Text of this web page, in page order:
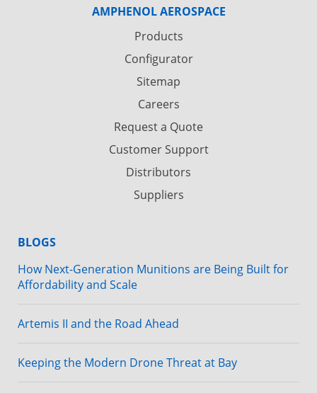
AMPHENOL AEROSPACE
Products
Configurator
Sitemap
Careers
Request a Quote
Customer Support
Distributors
Suppliers
BLOGS
How Next-Generation Munitions are Being Built for
Affordability and Scale
Artemis II and the Road Ahead
Keeping the Modern Drone Threat at Bay